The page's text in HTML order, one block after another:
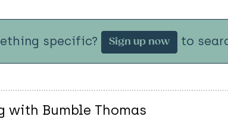
specific? Sign up now to
with Bumble Thomas